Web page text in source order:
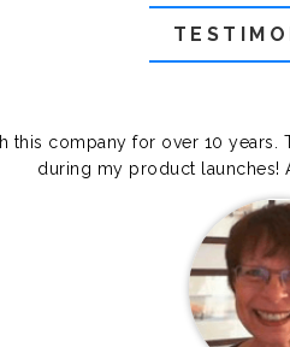
this company for over 10
during my product launches!